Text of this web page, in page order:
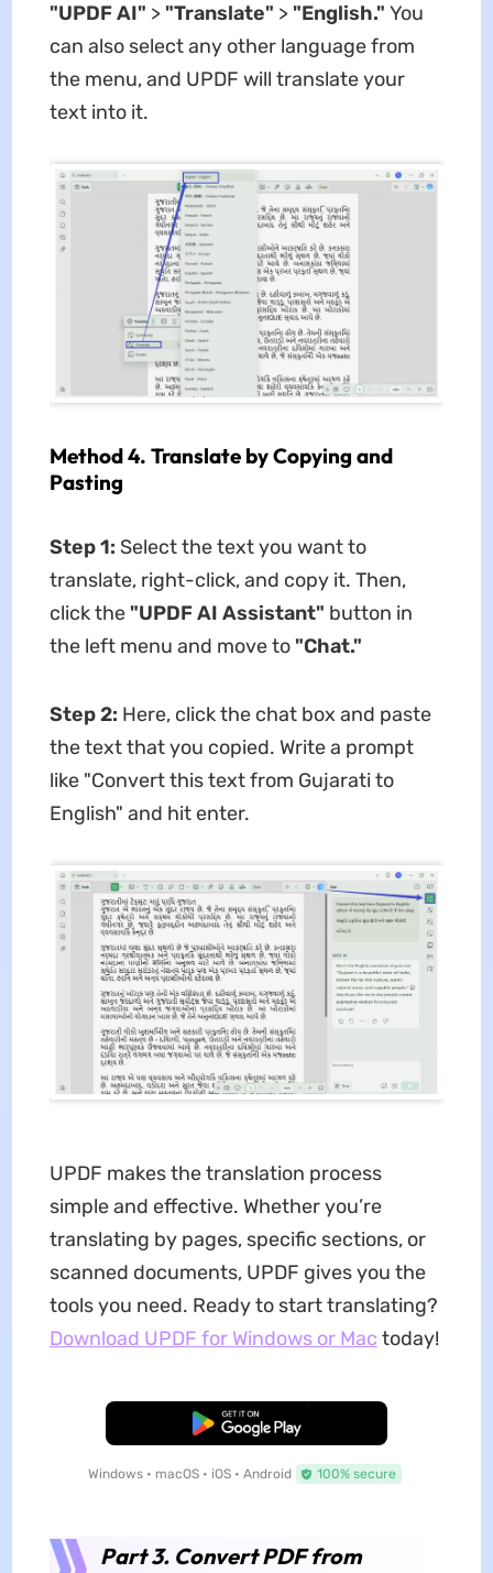
"UPDF AI" > "Translate" > "English." You
can also select any other language from
the menu, and UPDF will translate your
text into it.
Method 4. Translate by Copying and
Pasting
Step 1: Select the text you want to
translate, right-click, and copy it. Then,
click the"UPDF AI Assistant" button in
the left menu and move to "Chat."
Step 2: Here, click the chat box and paste
the text that you copied. Write a prompt
like "Convert this text from Gujarati to
English" and hit enter.
UPDF makes the translation process
simple and effective. Whether you’re
translating by pages, specific sections, or
scanned documents, UPDF gives you the
tools you need. Ready to start translating?
Download UPDF for Windows or Mac today!
Free Download
Windows • macOS • iOS • Android 100% secure
Part 3. Convert PDF from